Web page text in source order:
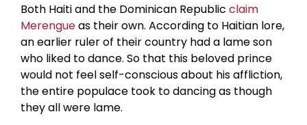
Both Haiti and the Dominican Republic claim
Merengueas their own. According to Haitian lore,
an earlier ruler of their country had a lame son
who liked to dance. So that this beloved prince
would not feel self-conscious about his affliction,
the entire populace took to dancing as though
they all were lame.